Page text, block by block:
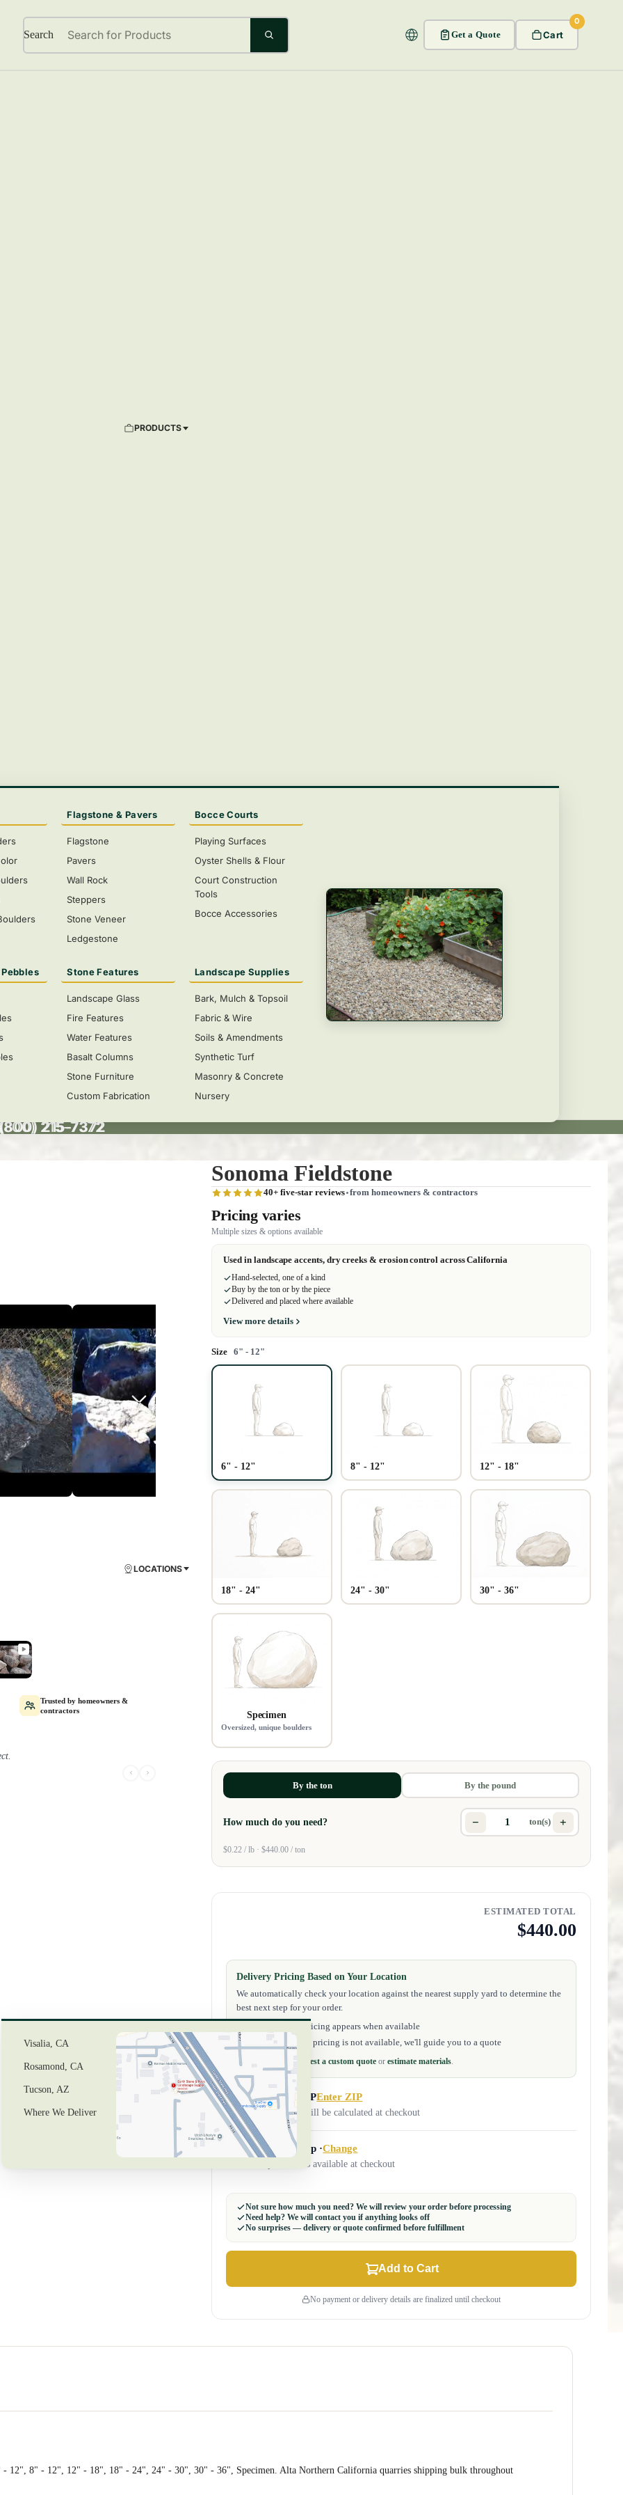
Search Get a Quote Cart
0
PRODUCTS
Flagstone & Pavers
Flagstone
Pavers
Wall Rock
Steppers
Stone Veneer
Ledgestone
Bocce Courts
Playing Surfaces
Oyster Shells & Flour
Court Construction
Tools
Bocce Accessories
Stone Features
Landscape Glass
Fire Features
Water Features
Basalt Columns
Stone Furniture
Custom Fabrication
Landscape Supplies
Bark, Mulch & Topsoil
Fabric & Wire
Soils & Amendments
Synthetic Turf
Masonry & Concrete
Nursery
LOCATIONS
Visalia, CA
Rosamond, CA
Tucson, AZ
Where We Deliver
215-7372
215-7372
Play video
Trusted by homeowners &
contractors
me thousands in the
Sonoma Fieldstone
40+ five-star reviews from homeowners & contractors
Pricing varies
Multiple sizes & options available
Used in landscape accents, dry creeks & erosion control across California
Hand-selected, one of a kind
Buy by the ton or by the piece
Delivered and placed where available
View more details
Size 6" - 12"
6" - 12" 8" - 12" 12" - 18"
18" - 24" 24" - 30" 30" - 36"
Specimen
Oversized, unique boulders
By the ton By the pound
How much do you need? − ton(s) +
$0.22 / lb · $440.00 / ton
Size
ESTIMATED TOTAL
$440.00
Delivery Pricing Based on Your Location
We automatically check your location against the nearest supply yard to determine the
best next step for your order.
✔ Exact delivery pricing appears when available
✔ If exact checkout pricing is not available, we'll guide you to a quote
Need help first?
Request a custom quote orestimate materials.
Delivery to ZIPEnter ZIP
Delivery costs will be calculated at checkout
In-Store Pickup ·Change
Pickup locations available at checkout
Not sure how much you need? We will review your order before processing
Need help? We will contact you if anything looks off
No surprises — delivery or quote confirmed before fulfillment
Add to Cart
No payment or delivery details are finalized until checkout
- 12", 8" - 12", 12" - 18", 18" - 24", 24" - 30", 30" - 36", Specimen. Alta Northern California quarries shipping bulk throughout